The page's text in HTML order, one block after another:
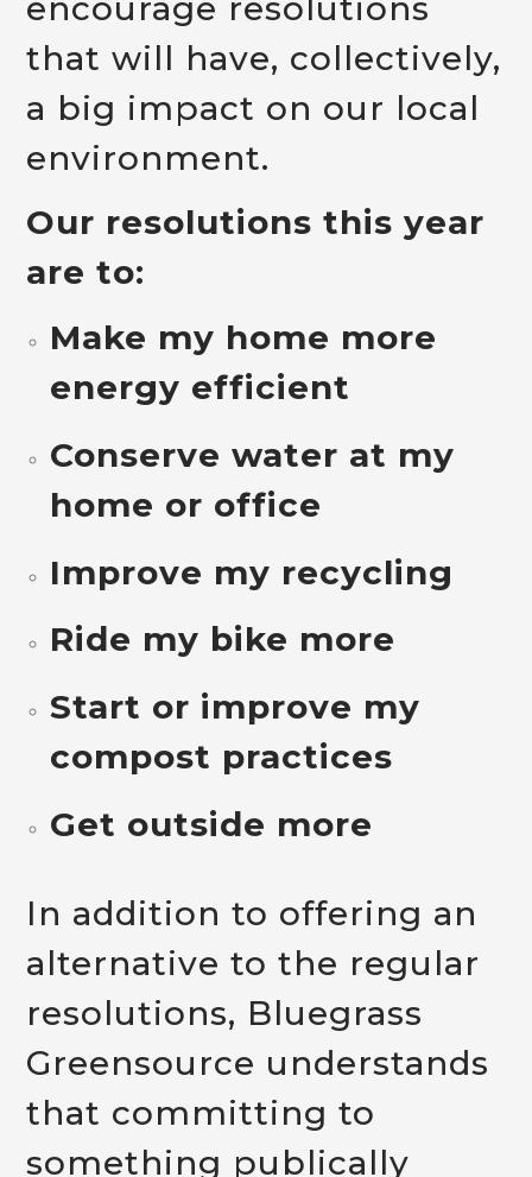
that will have, collectively,
a big impact on our local
environment.
Our resolutions this year
are to:
Make my home more
energy efficient
Conserve water at my
home or office
Improve my recycling
Ride my bike more
Start or improve my
compost practices
Get outside more
In addition to offering an
alternative to the regular
resolutions, Bluegrass
Greensource understands
that committing to
something publically